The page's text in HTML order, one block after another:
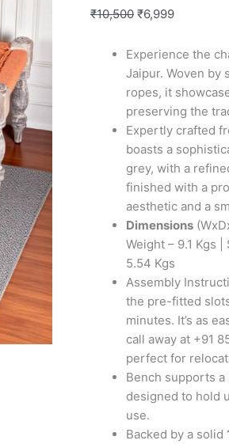
₹10,500 ₹6,999
Experience the
Jaipur. Woven
ropes, it
preserving the
Expertly crafted
boasts a
grey, with a
finished with a
aesthetic and a
Dimensions
Weight – 9.1 Kgs
5.54 Kgs
Assembly
the pre-fitted
minutes. It’s as
call away at +91
perfect for
Bench supports
designed to hold
use.
Backed by a solid
Bench
with
Stools
Orange
Rope
Canning
quantity